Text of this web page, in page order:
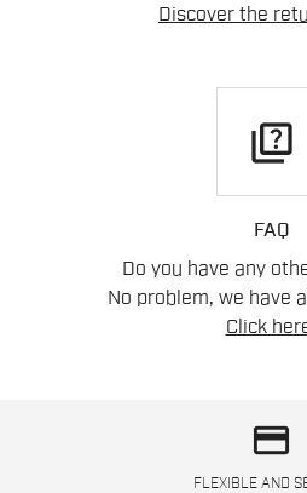
Discover the
quiz
FAQ
Do you have any
No problem, we have
Click
credit_card
FLEXIBLE AND